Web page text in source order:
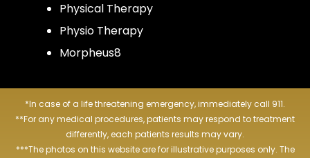
Physical Therapy
Physio Therapy
Morpheus8
*In case of a life threatening emergency, immediately call 911.
**For any medical procedures, patients may respond to treatment
differently, each patients results may vary.
***The photos on this website are for illustrative purposes only. The